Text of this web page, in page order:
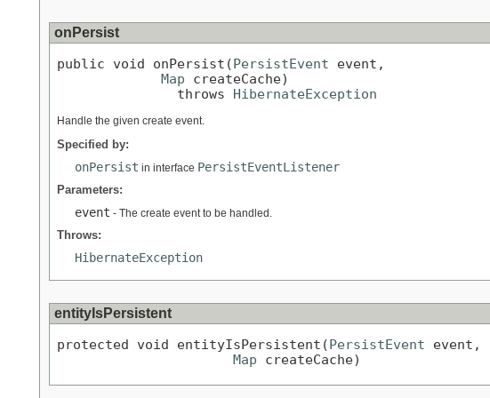
onPersist
public void onPersist(PersistEvent event,
Map createCache)
               throws
HibernateException
Handle the given create event.
Specified by:
onPersist in interface PersistEventListener
Parameters:
event - The create event to be handled.
Throws:
HibernateException
entityIsPersistent
protected void entityIsPersistent( PersistEvent event,
Map createCache)